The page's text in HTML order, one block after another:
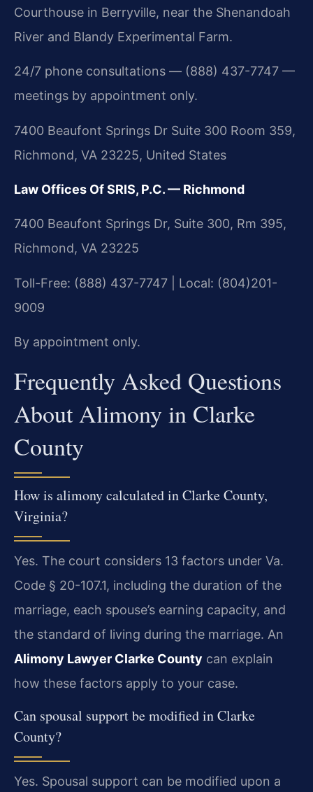
Courthouse in Berryville, near the Shenandoah
River and Blandy Experimental Farm.
24/7 phone consultations — (888) 437-7747 —
meetings by appointment only.
7400 Beaufont Springs Dr Suite 300 Room 359,
Richmond, VA 23225, United States
Law Offices Of SRIS, P.C. — Richmond
7400 Beaufont Springs Dr, Suite 300, Rm 395,
Richmond, VA 23225
Toll-Free: (888) 437-7747 | Local: (804)201-
9009
By appointment only.
Frequently Asked Questions
About Alimony in Clarke
County
How is alimony calculated in Clarke County,
Virginia?
Yes. The court considers 13 factors under Va.
Code § 20-107.1, including the duration of the
marriage, each spouse’s earning capacity, and
the standard of living during the marriage. An
Alimony Lawyer Clarke County can explain
how these factors apply to your case.
Can spousal support be modified in Clarke
County?
Yes. Spousal support can be modified upon a